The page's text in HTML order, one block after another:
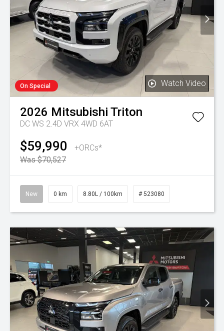
On Special Watch Video
2026 Mitsubishi Triton
DC WS 2.4D VRX 4WD 6AT
$59,990
+ORCs*
Was $70,527
New 0 km 8.80L / 100km # 523080